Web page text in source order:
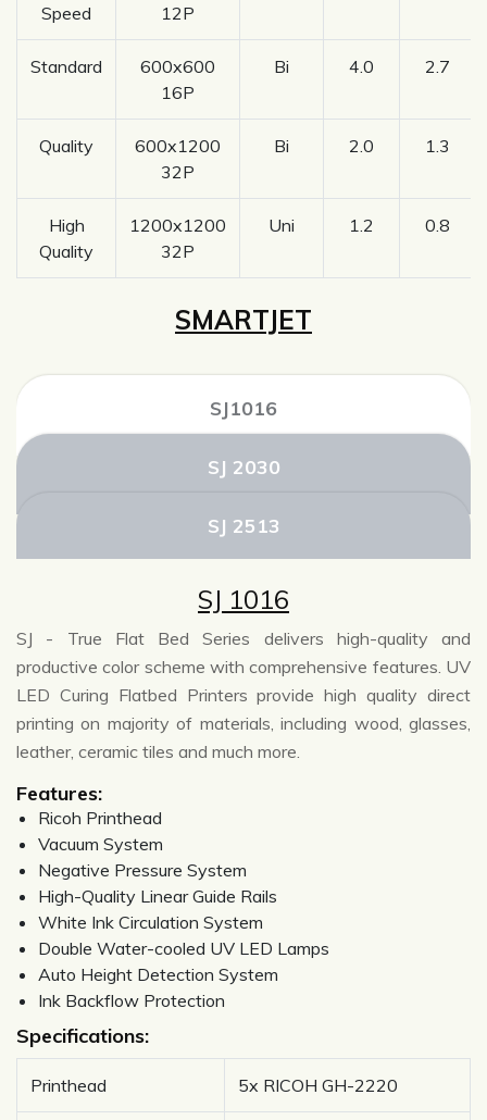
Speed
12P
Standard
600x600
16P
Bi 4.0 2.7
Quality
600x1200
32P
Bi 2.0 1.3
High
Quality
1200x1200
32P
Uni 1.2 0.8
SMARTJET
SJ1016
SJ 2030
SJ 2513
SJ 1016
SJ - True Flat Bed Series delivers high-quality and
productive color scheme with comprehensive features. UV
LED Curing Flatbed Printers provide high quality direct
printing on majority of materials, including wood, glasses,
leather, ceramic tiles and much more.
Features:
Ricoh Printhead
Vacuum System
Negative Pressure System
High-Quality Linear Guide Rails
White Ink Circulation System
Double Water-cooled UV LED Lamps
Auto Height Detection System
Ink Backflow Protection
Specifications:
Printhead 5x RICOH GH-2220